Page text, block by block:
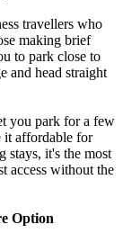
travellers who
making brief
to park close to
and head straight
you park for a few
it affordable for
stays, it's the most
access without the
Option